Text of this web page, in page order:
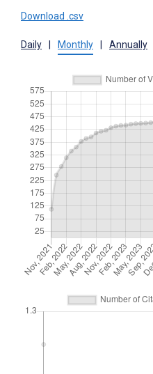
Download .csv
Daily Monthly Annually